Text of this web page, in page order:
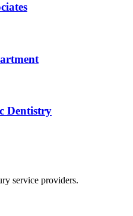
Dentistry
service providers.